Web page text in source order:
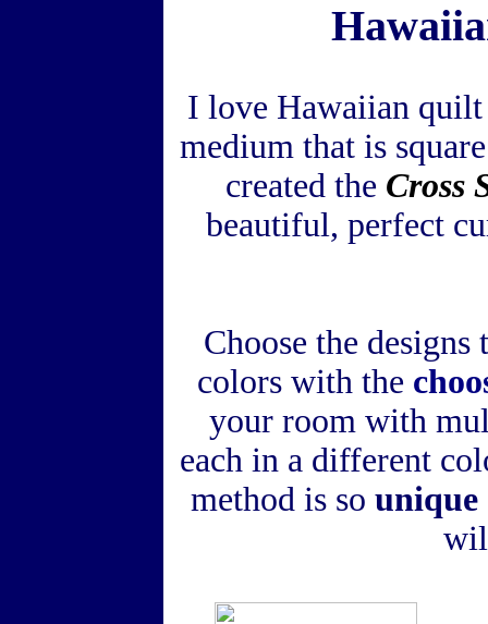
I love Hawaiian quilt
medium that is
created the Cross
beautiful, perfect
Choose the
colors with the
your room with
each in a different
method is so unique